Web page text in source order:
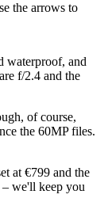
the arrows to
waterproof, and
f/2.4 and the
of course,
the 60MP files.
at €799 and the
– we'll keep you